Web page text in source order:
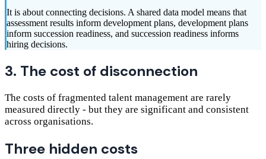
It is about connecting decisions. A shared data model means that
assessment results inform development plans, development plans
inform succession readiness, and succession readiness informs
hiring decisions.
3. The cost of disconnection
The costs of fragmented talent management are rarely
measured directly - but they are significant and consistent
across organisations.
Three hidden costs